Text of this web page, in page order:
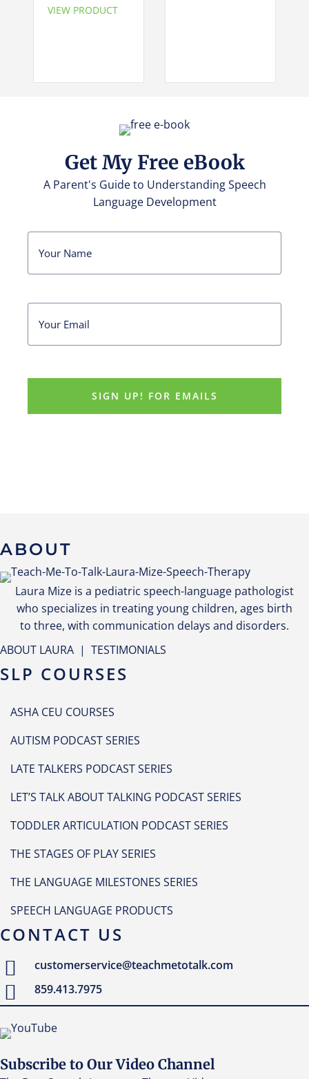
VIEW PRODUCT
Get My Free eBook
A Parent's Guide to Understanding Speech
Language Development
ABOUT
Laura Mize is a pediatric speech-language pathologist
who specializes in treating young children, ages birth
to three, with communication delays and disorders.
ABOUT LAURA | TESTIMONIALS
SLP COURSES
ASHA CEU COURSES
AUTISM PODCAST SERIES
LATE TALKERS PODCAST SERIES
LET’S TALK ABOUT TALKING PODCAST SERIES
TODDLER ARTICULATION PODCAST SERIES
THE STAGES OF PLAY SERIES
THE LANGUAGE MILESTONES SERIES
SPEECH LANGUAGE PRODUCTS
CONTACT US
customerservice@teachmetotalk.com
859.413.7975
Subscribe to Our Video Channel